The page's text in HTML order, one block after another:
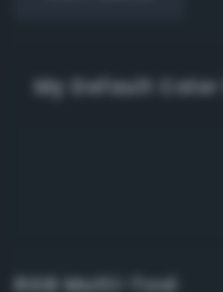
My Default
RGB Multi-Tool